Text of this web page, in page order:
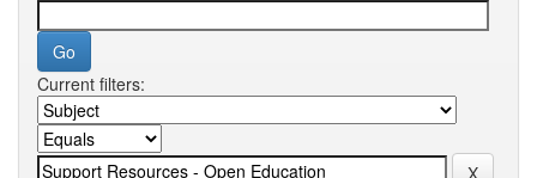
Current filters: